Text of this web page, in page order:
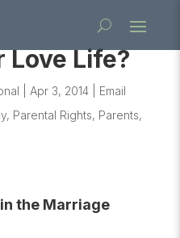
Love Life?
Apr 3, 2014| Email
, Parental Rights, Parents,
the Marriage